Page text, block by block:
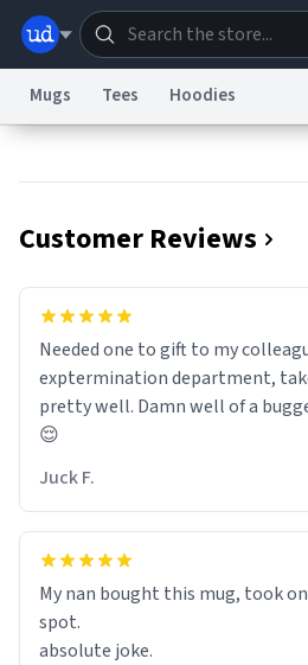
Information Collection Notice Trademark
Terms of ServicereCAPTCHA TermsPrivacy
Data Request Contact Us
© 1999–2026 Urban
Mugs Tees Hoodies
Customer Reviews
Needed one to gift to my
exptermination department,
pretty well. Damn well of a
😌
Juck F.
My nan bought this mug, took
spot.
absolute joke.